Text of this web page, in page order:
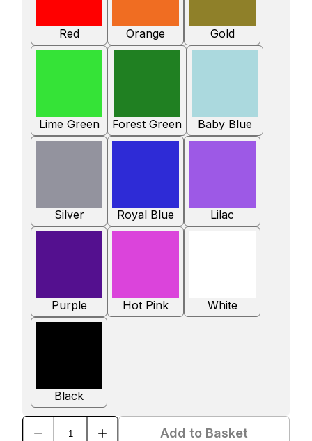
Red Orange Gold
Lime Green Forest Green Baby Blue
Silver Royal Blue Lilac
Purple Hot Pink White
Black
Add to Basket